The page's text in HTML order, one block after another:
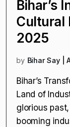
Bihar’s
Cultural
2025
by Bihar Say |
Bihar’s
Land of
glorious
booming